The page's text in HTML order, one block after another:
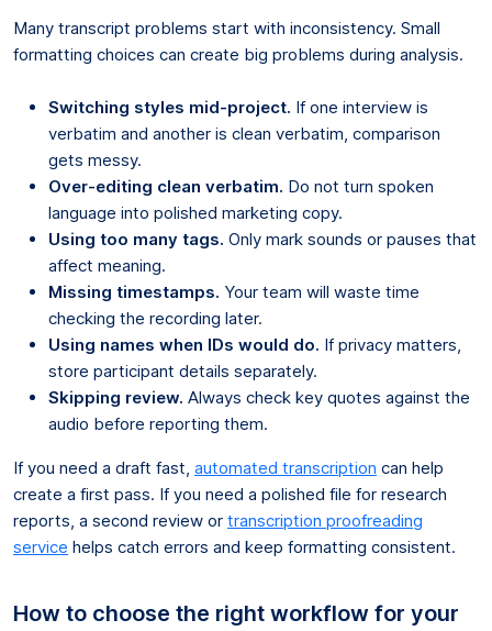
Many transcript problems start with inconsistency. Small
formatting choices can create big problems during analysis.
Switching styles mid-project. If one interview is
verbatim and another is clean verbatim, comparison
gets messy.
Over-editing clean verbatim. Do not turn spoken
language into polished marketing copy.
Using too many tags. Only mark sounds or pauses that
affect meaning.
Missing timestamps. Your team will waste time
checking the recording later.
Using names when IDs would do. If privacy matters,
store participant details separately.
Skipping review. Always check key quotes against the
audio before reporting them.
If you need a draft fast, automated transcription can help
create a first pass. If you need a polished file for research
reports, a second review or transcription proofreading
service helps catch errors and keep formatting consistent.
How to choose the right workflow for your